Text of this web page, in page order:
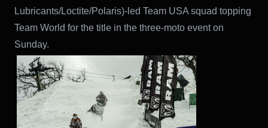
Lubricants/Loctite/Polaris)-led Team USA squad topping
Team World for the title in the three-moto event on
Sunday.